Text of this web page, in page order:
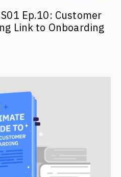
Ep.10: Customer
Link to Onboarding